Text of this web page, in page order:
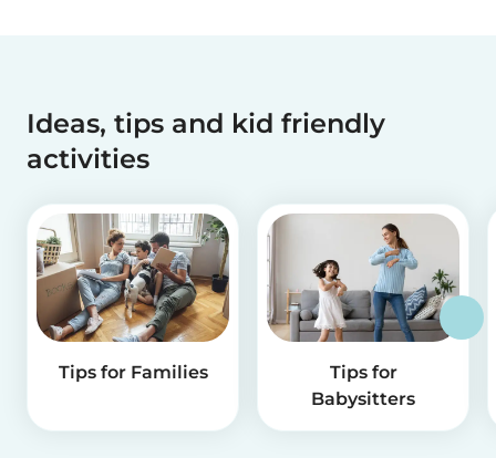
Ideas, tips and kid friendly
activities
Tips for Families
Tips for
Babysitters